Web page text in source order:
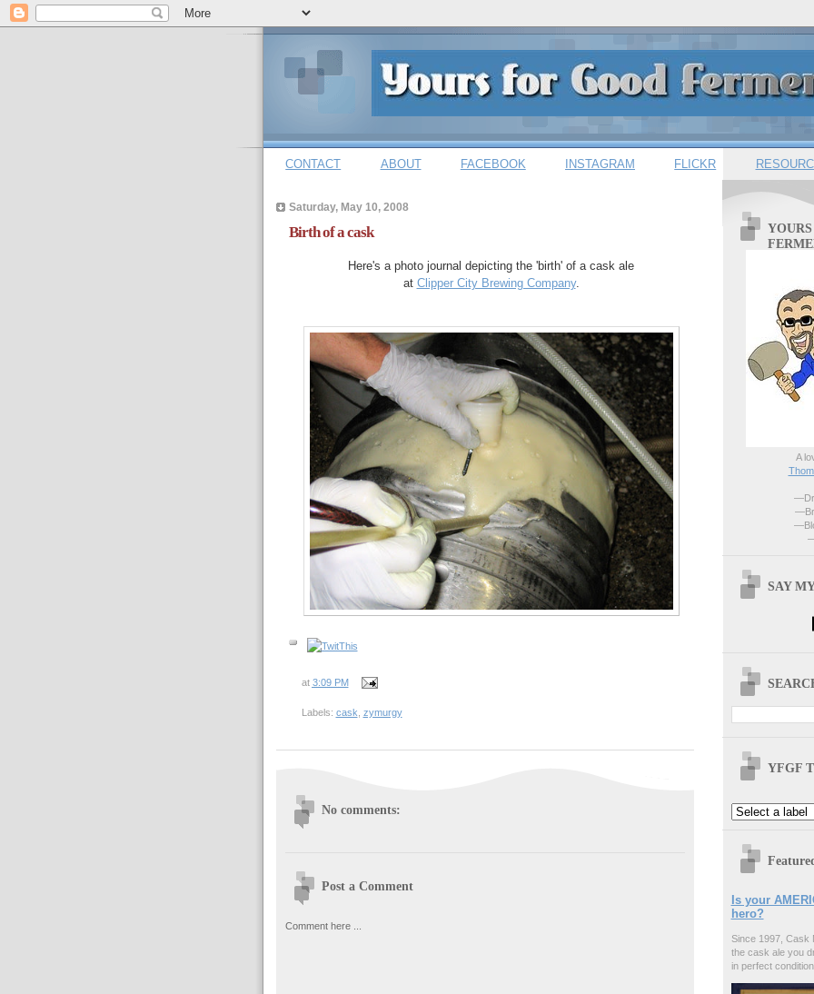
CONTACT ABOUT FACEBOOK INSTAGRAM FLICKR
Saturday, May 10, 2008
Birth of a cask
Here's a photo journal depicting the 'birth' of a cask ale
at Clipper City Brewing Company.
at 3:09 PM
Labels: cask zymurgy
No comments:
Post a Comment
Comment here ...
A
SAY
YFGF
Is your
hero?
Since 1997, Cask
the cask ale you
in perfect